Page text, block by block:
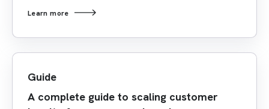
Learn more
Guide
A complete guide to scaling customer